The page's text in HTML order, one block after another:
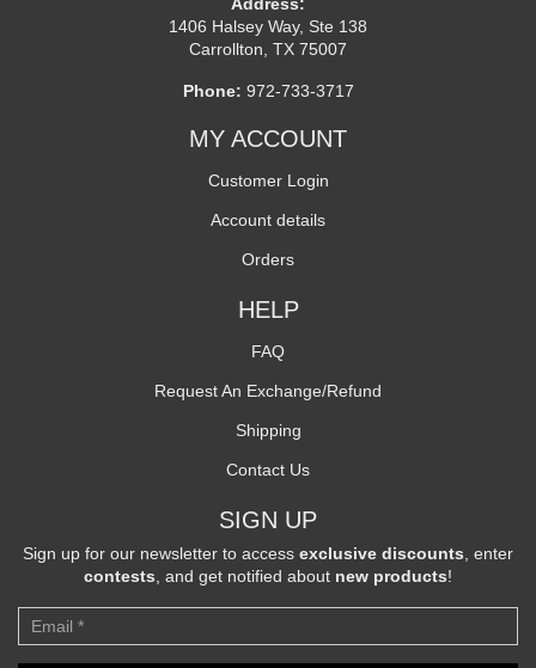
1406 Halsey Way, Ste 138
Carrollton, TX 75007
Phone: 972-733-3717
MY ACCOUNT
Customer Login
Account details
Orders
HELP
FAQ
Request An Exchange/Refund
Shipping
Contact Us
SIGN UP
Sign up for our newsletter to access exclusive discounts , enter
contests , and get notified about new products!
Newsletter